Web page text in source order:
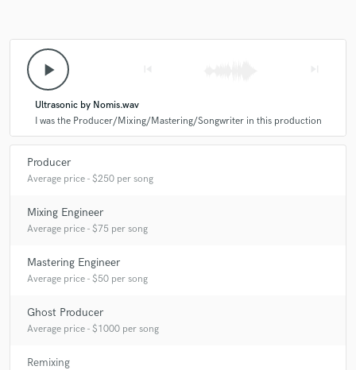
play_arrow
Ultrasonic by Nomis.wav
I was the Producer/Mixing/Mastering/Songwriter in this production
Producer
Average price - $250 per song
Mixing Engineer
Average price - $75 per song
Mastering Engineer
Average price - $50 per song
Ghost Producer
Average price - $1000 per song
Remixing